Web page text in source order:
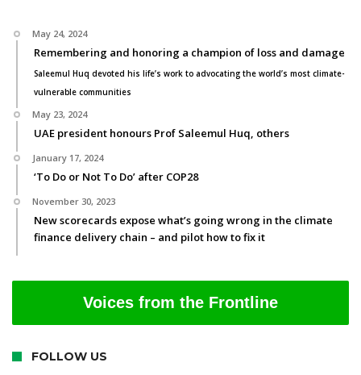
May 24, 2024
Remembering and honoring a champion of loss and damage
Saleemul Huq devoted his life’s work to advocating the world’s most climate-
vulnerable communities
May 23, 2024
UAE president honours Prof Saleemul Huq, others
January 17, 2024
‘To Do or Not To Do’ after COP28
November 30, 2023
New scorecards expose what’s going wrong in the climate
finance delivery chain – and pilot how to fix it
Voices from the Frontline
FOLLOW US